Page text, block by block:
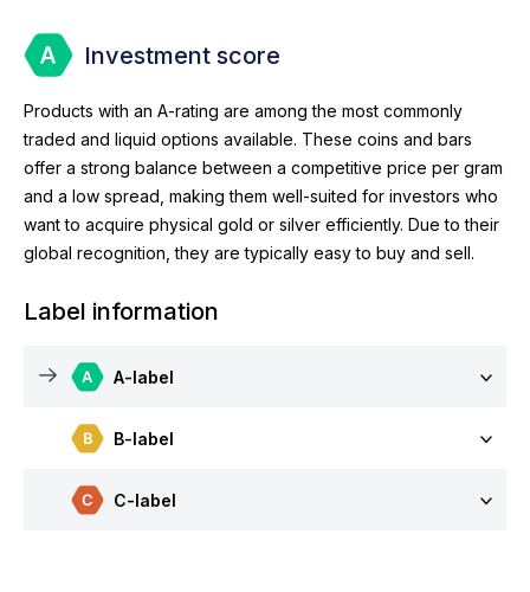
Investment score
Products with an A-rating are among the most commonly
traded and liquid options available. These coins and bars
offer a strong balance between a competitive price per gram
and a low spread, making them well-suited for investors who
want to acquire physical gold or silver efficiently. Due to their
global recognition, they are typically easy to buy and sell.
Label information
A-label
B-label
C-label